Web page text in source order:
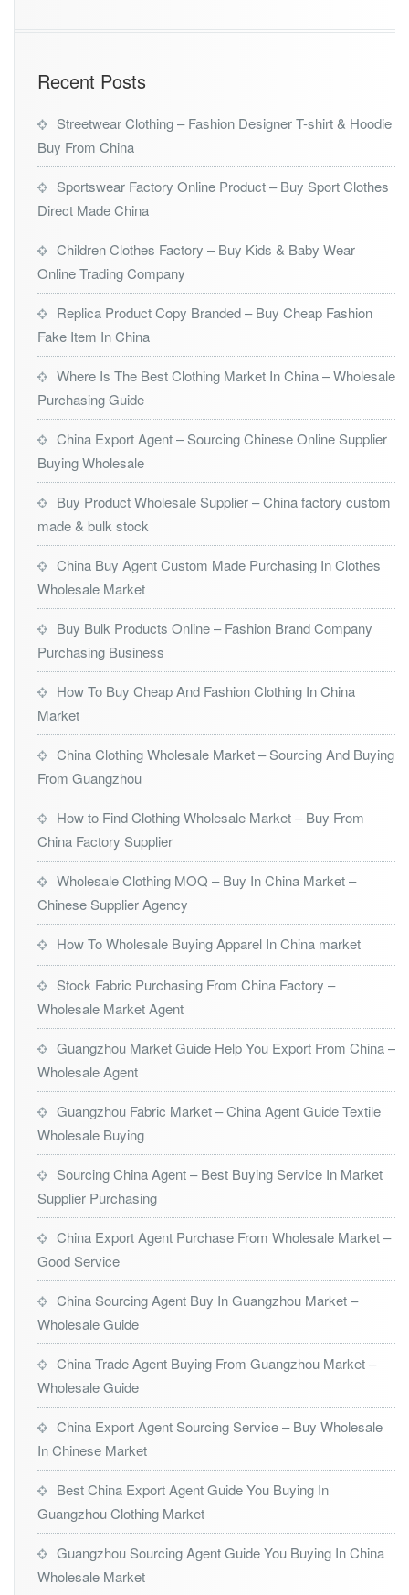
Recent Posts
Streetwear Clothing – Fashion Designer T-shirt & Hoodie
Buy From China
Sportswear Factory Online Product – Buy Sport Clothes
Direct Made China
Children Clothes Factory – Buy Kids & Baby Wear
Online Trading Company
Replica Product Copy Branded – Buy Cheap Fashion
Fake Item In China
Where Is The Best Clothing Market In China – Wholesale
Purchasing Guide
China Export Agent – Sourcing Chinese Online Supplier
Buying Wholesale
Buy Product Wholesale Supplier – China factory custom
made & bulk stock
China Buy Agent Custom Made Purchasing In Clothes
Wholesale Market
Buy Bulk Products Online – Fashion Brand Company
Purchasing Business
How To Buy Cheap And Fashion Clothing In China
Market
China Clothing Wholesale Market – Sourcing And Buying
From Guangzhou
How to Find Clothing Wholesale Market – Buy From
China Factory Supplier
Wholesale Clothing MOQ – Buy In China Market –
Chinese Supplier Agency
How To Wholesale Buying Apparel In China market
Stock Fabric Purchasing From China Factory –
Wholesale Market Agent
Guangzhou Market Guide Help You Export From China –
Wholesale Agent
Guangzhou Fabric Market – China Agent Guide Textile
Wholesale Buying
Sourcing China Agent – Best Buying Service In Market
Supplier Purchasing
China Export Agent Purchase From Wholesale Market –
Good Service
China Sourcing Agent Buy In Guangzhou Market –
Wholesale Guide
China Trade Agent Buying From Guangzhou Market –
Wholesale Guide
China Export Agent Sourcing Service – Buy Wholesale
In Chinese Market
Best China Export Agent Guide You Buying In
Guangzhou Clothing Market
Guangzhou Sourcing Agent Guide You Buying In China
Wholesale Market